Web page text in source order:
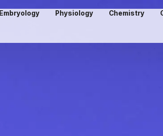
Embryology Physiology Chemistry